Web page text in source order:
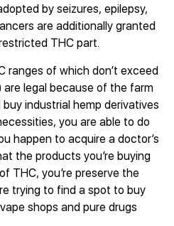
by seizures, epilepsy,
are additionally granted
THC part.
ranges of which don’t exceed
are legal because of the farm
industrial hemp derivatives
you are able to do
happen to acquire a doctor’s
the products you’re buying
THC, you’re preserve the
trying to find a spot to buy
shops and pure drugs